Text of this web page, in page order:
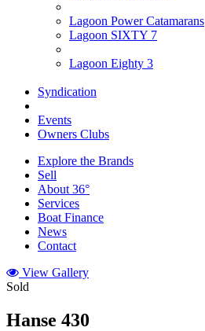
Lagoon Power Catamarans
Lagoon SIXTY 7
Lagoon Eighty 3
Syndication
Events
Owners Clubs
Explore the Brands
Sell
About 36°
Services
Boat Finance
News
Contact
View Gallery
Sold
Hanse 430